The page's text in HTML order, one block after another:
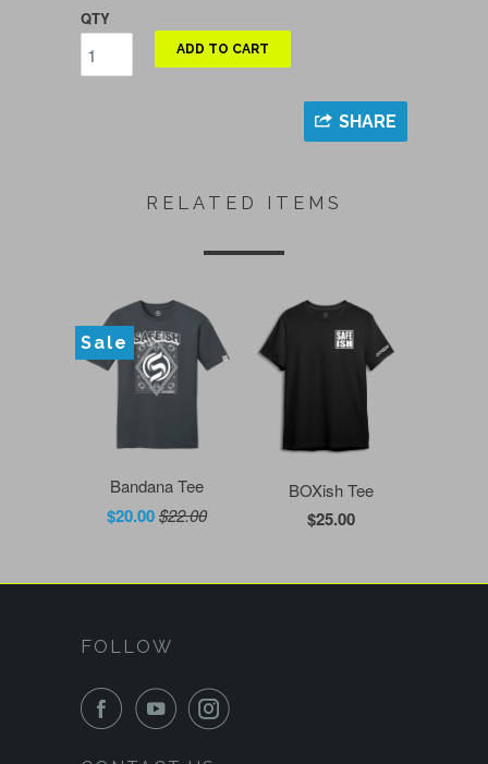
QTY
ADD TO CART
SHARE
RELATED ITEMS
Bandana Tee
$20.00$22.00
Sale
BOXish Tee
$25.00
FOLLOW